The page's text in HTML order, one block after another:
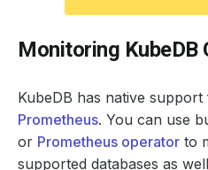
Monitoring KubeDB
KubeDB has native
Prometheus. You can use
or Prometheus operator to
supported databases as